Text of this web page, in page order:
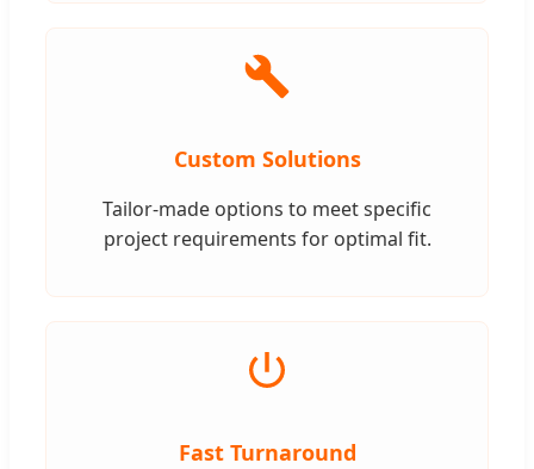
Custom Solutions
Tailor-made options to meet specific
project requirements for optimal fit.
Fast Turnaround